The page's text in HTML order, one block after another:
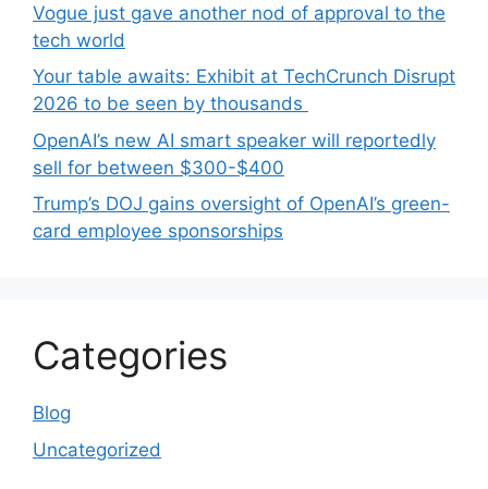
Vogue just gave another nod of approval to the
tech world
Your table awaits: Exhibit at TechCrunch Disrupt
2026 to be seen by thousands
OpenAI’s new AI smart speaker will reportedly
sell for between $300-$400
Trump’s DOJ gains oversight of OpenAI’s green-
card employee sponsorships
Categories
Blog
Uncategorized